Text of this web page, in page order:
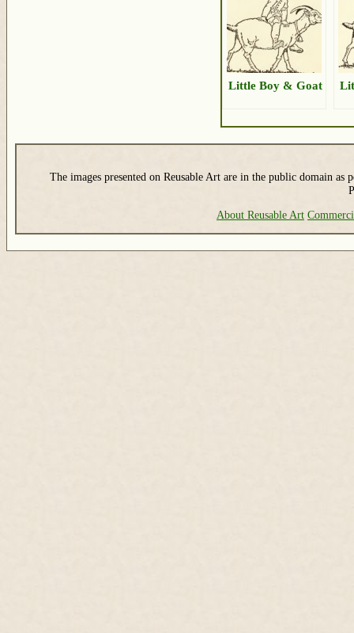
Little Boy & Goat
The images presented on Reusable Art are in the public domain as
About Reusable Art